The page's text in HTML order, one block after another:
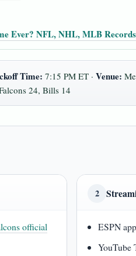
Ever? NFL, NHL, MLB Records
Time: 7:15 PM ET · Venue:
24, Bills 14
official
2
ESPN
YouTube